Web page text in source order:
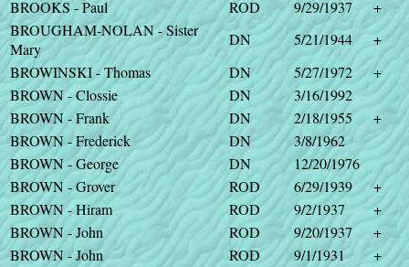
BROOKS - Paul
ROD 9/29/1937
+
BROUGHAM-NOLAN - Sister
Mary
DN 5/21/1944
+
BROWINSKI - Thomas
DN 5/27/1972
+
BROWN - Clossie
DN
3/16/1992
BROWN - Frank
DN 2/18/1955
+
BROWN - Frederick
DN
3/8/1962
BROWN - George
DN
12/20/1976
BROWN - Grover
ROD 6/29/1939
+
BROWN - Hiram
ROD 9/2/1937
+
BROWN - John
ROD 9/20/1937
+
BROWN - John
ROD 9/1/1931
+